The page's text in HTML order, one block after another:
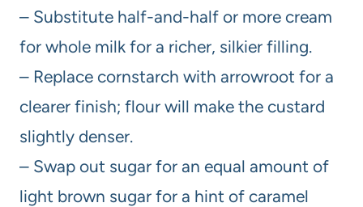
– Substitute half-and-half or more cream
for whole milk for a richer, silkier filling.
– Replace cornstarch with arrowroot for a
clearer finish; flour will make the custard
slightly denser.
– Swap out sugar for an equal amount of
light brown sugar for a hint of caramel